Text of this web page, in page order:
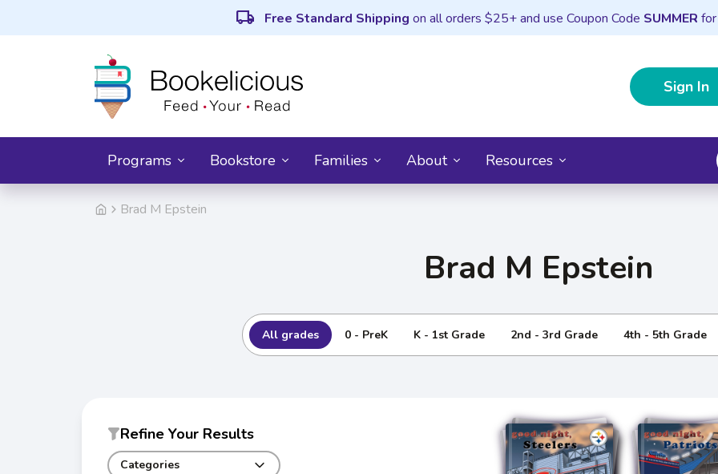
local_shipping Free Standard Shipping on all orders $25+ and use Coupon Code SUMMER
Sign In
Programs Bookstore Families About Resources
Brad M Epstein
Brad M Epstein
All grades 0 - PreK K - 1st Grade 2nd - 3rd Grade 4th - 5th Grade
Refine Your Results
Categories